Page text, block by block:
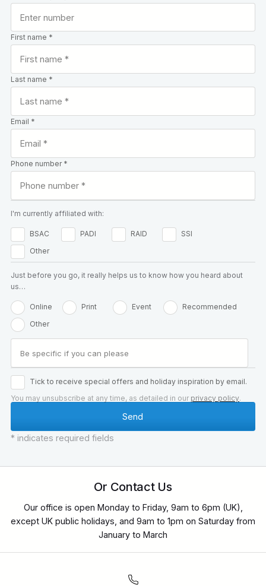
First name *
Last name *
Email *
Phone number *
I'm currently affiliated with:
BSAC PADI RAID
SSI
Other
Just before you go, it really helps us to know how you heard about
us…
Online Print Event
Recommended
Other
Tick to receive special offers and holiday inspiration by email.
You may unsubscribe at any time, as detailed in our privacy policy.
* indicates required fields
Or Contact Us
Our office is open Monday to Friday, 9am to 6pm (UK),
except UK public holidays, and 9am to 1pm on Saturday from
January to March